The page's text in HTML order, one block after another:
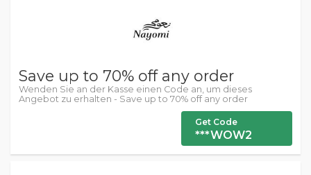
Save up to 70% off any order
Wenden Sie an der Kasse einen Code an, um dieses
Angebot zu erhalten - Save up to 70% off any order
Get Code
***WOW2